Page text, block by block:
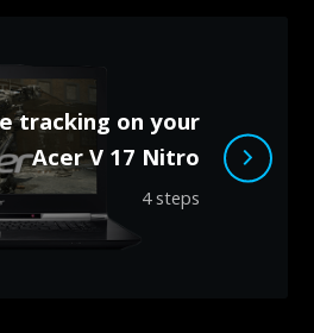
tracking on your
Acer V 17 Nitro
4 steps